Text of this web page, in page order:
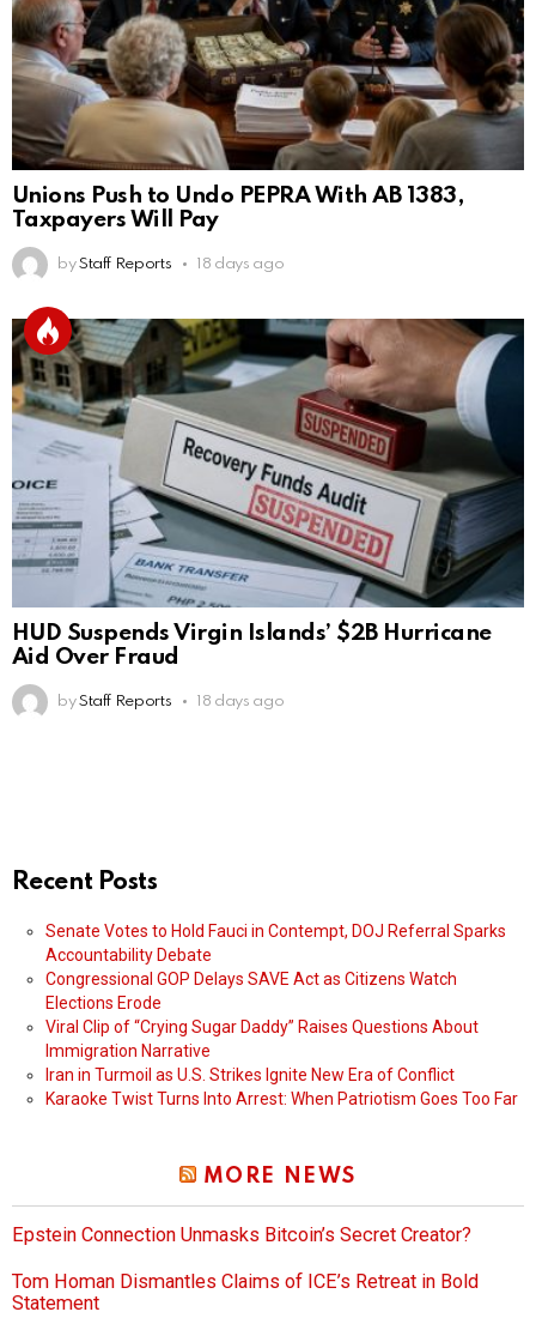
Unions Push to Undo PEPRA With AB 1383,
Taxpayers Will Pay
by Staff Reports 18 days ago
HUD Suspends Virgin Islands’ $2B Hurricane
Aid Over Fraud
by Staff Reports 18 days ago
Recent Posts
Senate Votes to Hold Fauci in Contempt, DOJ Referral Sparks
Accountability Debate
Congressional GOP Delays SAVE Act as Citizens Watch
Elections Erode
Viral Clip of “Crying Sugar Daddy” Raises Questions About
Immigration Narrative
Iran in Turmoil as U.S. Strikes Ignite New Era of Conflict
Karaoke Twist Turns Into Arrest: When Patriotism Goes Too Far
MORE NEWS
Epstein Connection Unmasks Bitcoin’s Secret Creator?
Tom Homan Dismantles Claims of ICE’s Retreat in Bold
Statement